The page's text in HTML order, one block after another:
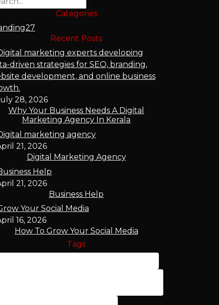
Categories
27
Recent Posts
28, 2026
Why Your Business Needs A Digital
Marketing Agency In Kerala
21, 2026
Digital Marketing Agency
21, 2026
Business Help
16, 2026
How To Grow Your Social Media
Tags